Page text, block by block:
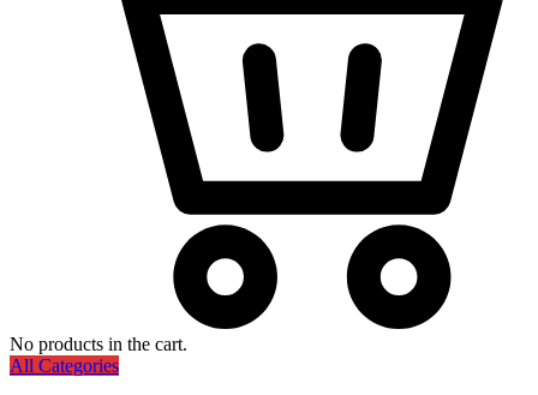
No products in the cart.
All Categories